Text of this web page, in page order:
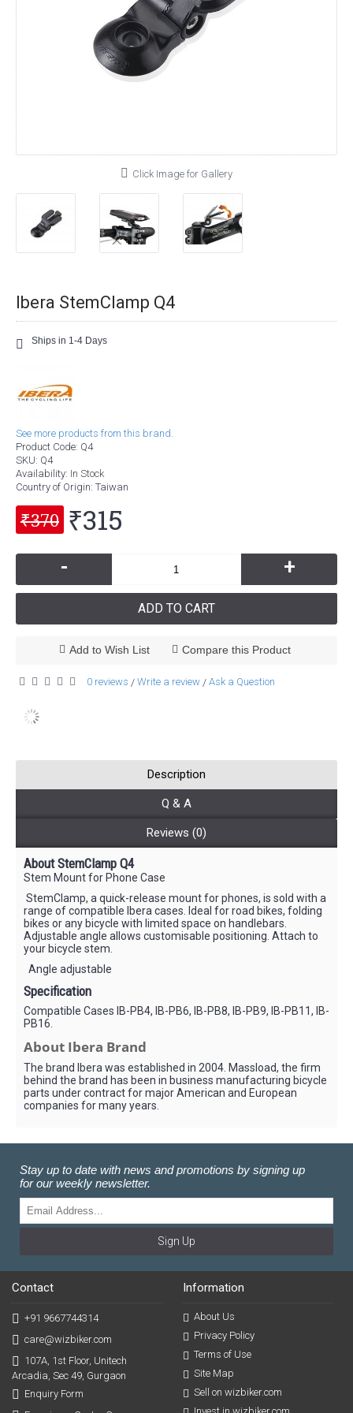
Click Image for Gallery
Ibera StemClamp Q4
Ships in 1-4 Days
See more products from this brand.
Product Code: Q4
SKU: Q4
Availability: In Stock
Country of Origin: Taiwan
₹370 ₹315
- +
ADD TO CART
Add to Wish List Compare this Product
0 reviews / Write a review / Ask a Question
Description
Q & A
Reviews (0)
About StemClamp Q4
Stem Mount for Phone Case
StemClamp, a quick-release mount for phones, is sold with a
range of compatible Ibera cases. Ideal for road bikes, folding
bikes or any bicycle with limited space on handlebars.
Adjustable angle allows customisable positioning. Attach to
your bicycle stem.
Angle adjustable
Specification
Compatible Cases IB-PB4, IB-PB6, IB-PB8, IB-PB9, IB-PB11, IB-
PB16.
About Ibera Brand
The brand Ibera was established in 2004. Massload, the firm
behind the brand has been in business manufacturing bicycle
parts under contract for major American and European
companies for many years.
Stay up to date with news and promotions by signing up
for our weekly newsletter.
Sign Up
Contact
+91 9667744314
care@wizbiker.com
107A, 1st Floor, Unitech
Arcadia, Sec 49, Gurgaon
Enquiry Form
Information
About Us
Privacy Policy
Terms of Use
Site Map
Sell on wizbiker.com